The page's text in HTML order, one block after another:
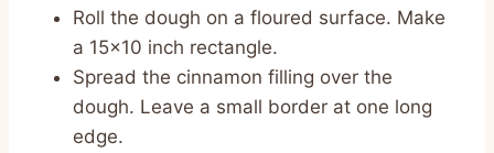
Roll the dough on a floured surface. Make
a 15×10 inch rectangle.
Spread the cinnamon filling over the
dough. Leave a small border at one long
edge.